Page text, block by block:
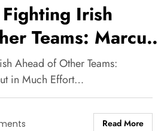
Irish
Teams: Marcus
in much effort
amidst the new
Ahead of Other Teams:
in Much Effort…
Read More